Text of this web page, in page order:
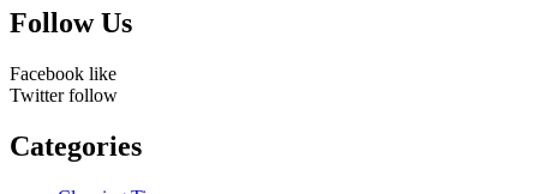
Follow Us
Facebook like
Twitter follow
Categories